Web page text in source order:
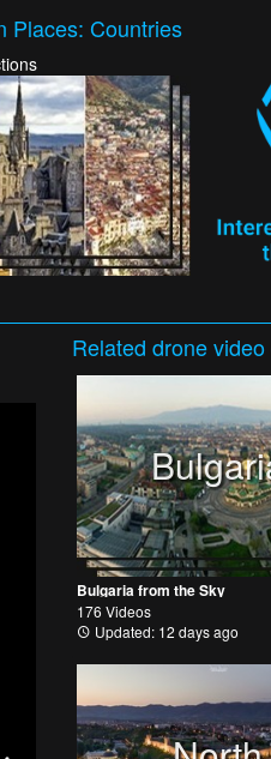
Places: Countries
Related drone video
Bulgaria from the Sky
176 Videos
Updated: 12 days ago